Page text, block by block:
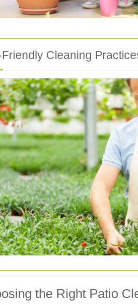
Friendly Cleaning
the Right Patio